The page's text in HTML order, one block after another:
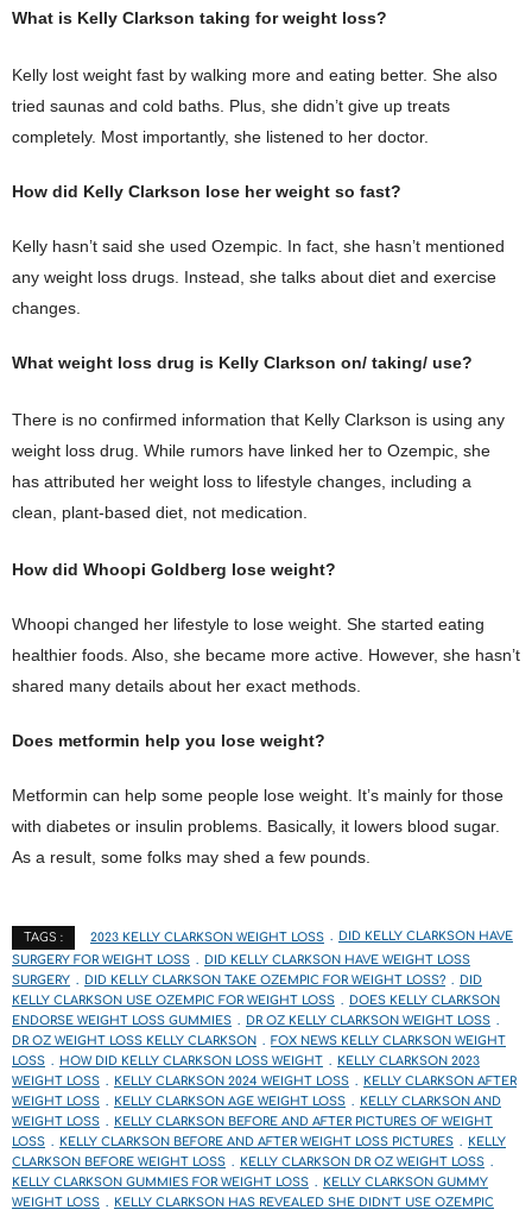
What is Kelly Clarkson taking for weight loss?
Kelly lost weight fast by walking more and eating better. She also
tried saunas and cold baths. Plus, she didn’t give up treats
completely. Most importantly, she listened to her doctor.
How did Kelly Clarkson lose her weight so fast?
Kelly hasn’t said she used Ozempic. In fact, she hasn’t mentioned
any weight loss drugs. Instead, she talks about diet and exercise
changes.
What weight loss drug is Kelly Clarkson on/ taking/ use?
There is no confirmed information that Kelly Clarkson is using any
weight loss drug. While rumors have linked her to Ozempic, she
has attributed her weight loss to lifestyle changes, including a
clean, plant-based diet, not medication.
How did Whoopi Goldberg lose weight?
Whoopi changed her lifestyle to lose weight. She started eating
healthier foods. Also, she became more active. However, she hasn’t
shared many details about her exact methods.
Does metformin help you lose weight?
Metformin can help some people lose weight. It’s mainly for those
with diabetes or insulin problems. Basically, it lowers blood sugar.
As a result, some folks may shed a few pounds.
TAGS : 2023 KELLY CLARKSON WEIGHT LOSS
DID KELLY CLARKSON HAVE
SURGERY FOR WEIGHT LOSS
DID KELLY CLARKSON HAVE WEIGHT LOSS
SURGERY
DID KELLY CLARKSON TAKE OZEMPIC FOR WEIGHT LOSS?
DID
KELLY CLARKSON USE OZEMPIC FOR WEIGHT LOSS
DOES KELLY CLARKSON
ENDORSE WEIGHT LOSS GUMMIES
DR OZ KELLY CLARKSON WEIGHT LOSS
DR OZ WEIGHT LOSS KELLY CLARKSON
FOX NEWS KELLY CLARKSON WEIGHT
LOSS
HOW DID KELLY CLARKSON LOSS WEIGHT
KELLY CLARKSON 2023
WEIGHT LOSS
KELLY CLARKSON 2024 WEIGHT LOSS
KELLY CLARKSON AFTER
WEIGHT LOSS
KELLY CLARKSON AGE WEIGHT LOSS
KELLY CLARKSON AND
WEIGHT LOSS
KELLY CLARKSON BEFORE AND AFTER PICTURES OF WEIGHT
LOSS
KELLY CLARKSON BEFORE AND AFTER WEIGHT LOSS PICTURES
KELLY
CLARKSON BEFORE WEIGHT LOSS
KELLY CLARKSON DR OZ WEIGHT LOSS
KELLY CLARKSON GUMMIES FOR WEIGHT LOSS
KELLY CLARKSON GUMMY
WEIGHT LOSS
KELLY CLARKSON HAS REVEALED SHE DIDN'T USE OZEMPIC